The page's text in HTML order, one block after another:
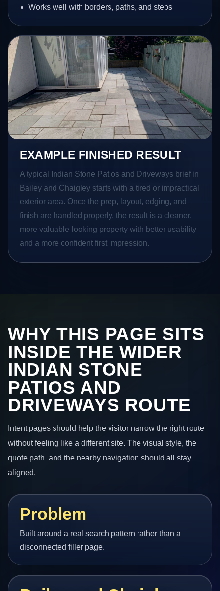
Works well with borders, paths, and steps
EXAMPLE FINISHED RESULT
A typical Indian Stone Patios and Driveways brief in
Bailey and Chaigley starts with a tired or impractical
exterior area. Once the prep, layout, edging, and
finish are handled properly, the result is a cleaner,
more valuable-looking property with better usability
and a more confident first impression.
WHY THIS PAGE SITS
INSIDE THE WIDER
INDIAN STONE
PATIOS AND
DRIVEWAYS ROUTE
Intent pages should help the visitor narrow the right route
without feeling like a different site. The visual style, the
quote path, and the nearby navigation should all stay
aligned.
Problem
Built around a real search pattern rather than a
disconnected filler page.